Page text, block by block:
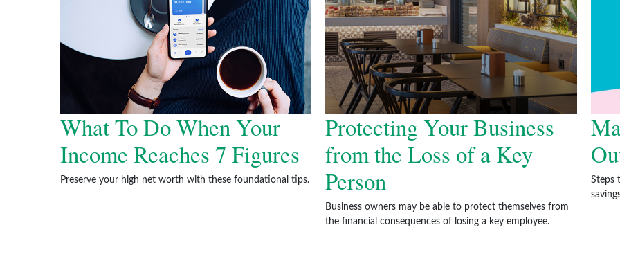
What To Do When Your
Income Reaches 7 Figures
Preserve your high net worth with these foundational tips.
Protecting Your Business
from the Loss of a Key
Person
Business owners may be able to protect themselves from
the financial consequences of losing a key employee.
Steps